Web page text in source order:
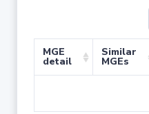
MGE
detail
Similar
MGEs